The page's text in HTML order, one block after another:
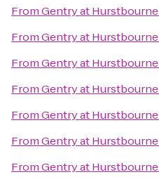
FromGentry at Hurstbourne
FromGentry at Hurstbourne
FromGentry at Hurstbourne
FromGentry at Hurstbourne
FromGentry at Hurstbourne
FromGentry at Hurstbourne
FromGentry at Hurstbourne